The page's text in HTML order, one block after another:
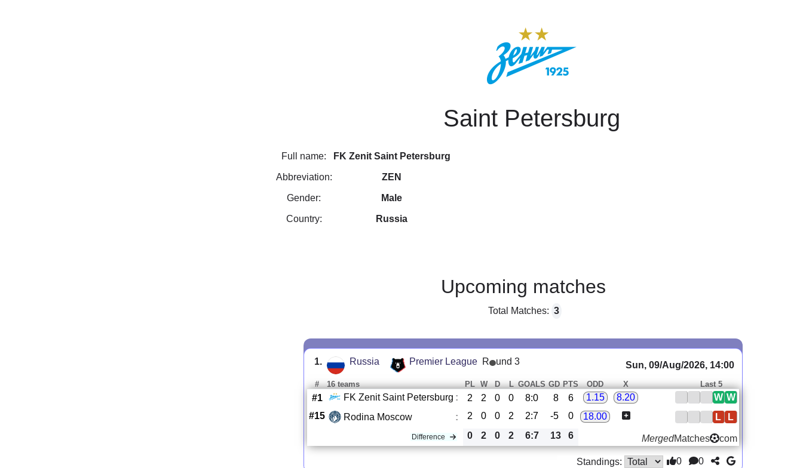
Saint Petersburg
Full name: FK Zenit Saint Petersburg
Abbreviation: ZEN
Gender: Male
Country: Russia
Upcoming matches
Total Matches: 3
1. Russia Premier League R und 3 Sun, 09/Aug/2026, 14:00
# 16 teams PL W D L GOALS GD PTS ODD X Last 5
#1 FK Zenit Saint Petersburg : 2 2 0 0 8:0 8 6 1.15 8.20 W
W
#15
Rodina Moscow : 2 0 0 2 2:7 -5 0 18.00 L
L
Difference 0 2 0 2 6:7 13 6 MergedMatches com
Standings: 0 0